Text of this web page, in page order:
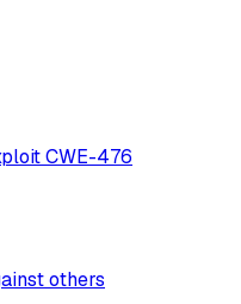
CWE-476
others